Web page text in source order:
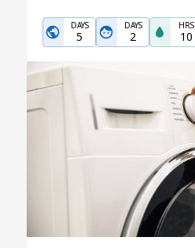
DAYS
5
DAYS
2
HRS
10